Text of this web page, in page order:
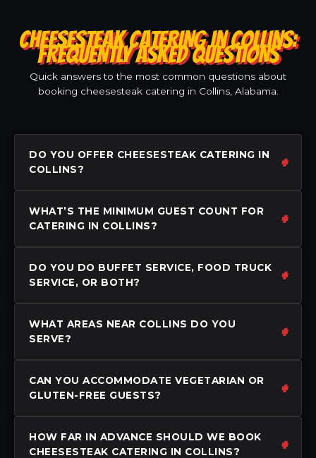
CHEESESTEAK CATERING IN COLLINS:
FREQUENTLY ASKED QUESTIONS
Quick answers to the most common questions about
booking cheesesteak catering in Collins, Alabama.
DO YOU OFFER CHEESESTEAK CATERING IN
COLLINS?
WHAT’S THE MINIMUM GUEST COUNT FOR
CATERING IN COLLINS?
DO YOU DO BUFFET SERVICE, FOOD TRUCK
SERVICE, OR BOTH?
WHAT AREAS NEAR COLLINS DO YOU
SERVE?
CAN YOU ACCOMMODATE VEGETARIAN OR
GLUTEN-FREE GUESTS?
HOW FAR IN ADVANCE SHOULD WE BOOK
CHEESESTEAK CATERING IN COLLINS?